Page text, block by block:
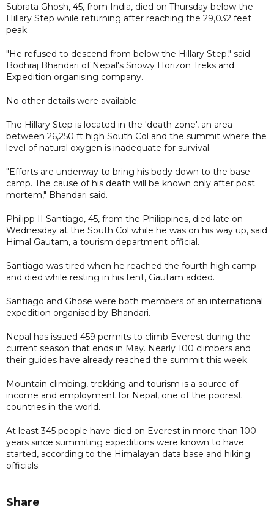
Subrata Ghosh, 45, from India, died on Thursday below the
Hillary Step while returning after reaching the 29,032 feet
peak.
"He refused to descend from below the Hillary Step," said
Bodhraj Bhandari of Nepal's Snowy Horizon Treks and
Expedition organising company.
No other details were available.
The Hillary Step is located in the 'death zone', an area
between 26,250 ft high South Col and the summit where the
level of natural oxygen is inadequate for survival.
"Efforts are underway to bring his body down to the base
camp. The cause of his death will be known only after post
mortem," Bhandari said.
Philipp II Santiago, 45, from the Philippines, died late on
Wednesday at the South Col while he was on his way up, said
Himal Gautam, a tourism department official.
Santiago was tired when he reached the fourth high camp
and died while resting in his tent, Gautam added.
Santiago and Ghose were both members of an international
expedition organised by Bhandari.
Nepal has issued 459 permits to climb Everest during the
current season that ends in May. Nearly 100 climbers and
their guides have already reached the summit this week.
Mountain climbing, trekking and tourism is a source of
income and employment for Nepal, one of the poorest
countries in the world.
At least 345 people have died on Everest in more than 100
years since summiting expeditions were known to have
started, according to the Himalayan data base and hiking
officials.
Share